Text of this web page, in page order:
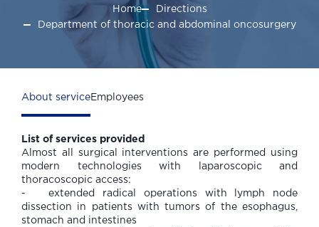
Home
Directions
Department of thoracic and abdominal oncosurgery
About serviceEmployees
List of services provided
Almost all surgical interventions are performed using
modern technologies with laparoscopic and
thoracoscopic access:
- extended radical operations with lymph node
dissection in patients with tumors of the esophagus,
stomach and intestines